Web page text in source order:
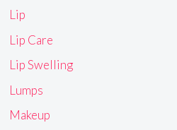
Lip
Lip Care
Lip Swelling
Lumps
Makeup